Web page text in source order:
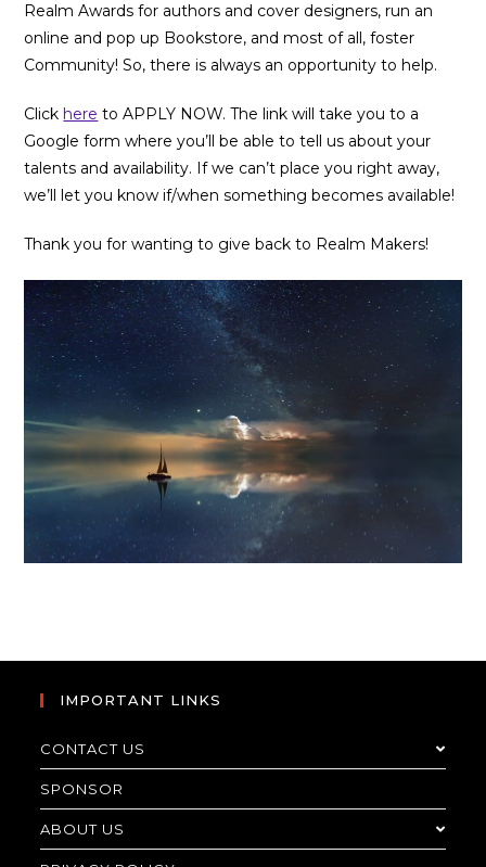
Realm Awards for authors and cover designers, run an
online and pop up Bookstore, and most of all, foster
Community! So, there is always an opportunity to help.
Click here to APPLY NOW. The link will take you to a
Google form where you’ll be able to tell us about your
talents and availability. If we can’t place you right away,
we’ll let you know if/when something becomes available!
Thank you for wanting to give back to Realm Makers!
IMPORTANT LINKS
CONTACT US
SPONSOR
ABOUT US